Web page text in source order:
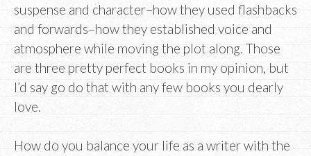
suspense and character–how they used flashbacks
and forwards–how they established voice and
atmosphere while moving the plot along. Those
are three pretty perfect books in my opinion, but
I’d say go do that with any few books you dearly
love.
How do you balance your life as a writer with the